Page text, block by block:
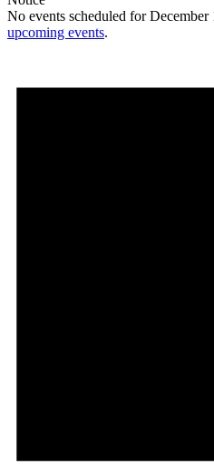
No events scheduled for December
upcoming events.